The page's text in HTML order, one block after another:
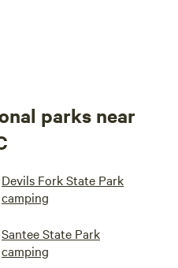
parks near
Devils Fork State Park
camping
Santee State Park
camping